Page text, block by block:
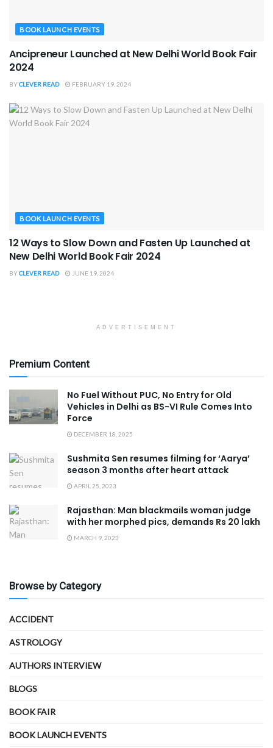
BOOK LAUNCH EVENTS
Ancipreneur Launched at New Delhi World Book Fair
2024
BYCLEVER READ FEBRUARY 19, 2024
BOOK LAUNCH EVENTS
12 Ways to Slow Down and Fasten Up Launched at
New Delhi World Book Fair 2024
BYCLEVER READ JUNE 19, 2024
ADVERTISEMENT
Premium Content
No Fuel Without PUC, No Entry for Old
Vehicles in Delhi as BS-VI Rule Comes Into
Force
DECEMBER 18, 2025
Sushmita Sen resumes filming for ‘Aarya’
season 3 months after heart attack
APRIL 25, 2023
Rajasthan: Man blackmails woman judge
with her morphed pics, demands Rs 20 lakh
MARCH 9, 2023
Browse by Category
ACCIDENT
ASTROLOGY
AUTHORS INTERVIEW
BLOGS
BOOK FAIR
BOOK LAUNCH EVENTS